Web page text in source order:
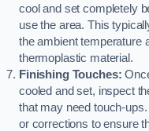
cool and set completely
use the area. This
the ambient temperature
thermoplastic material.
Finishing Touches:
cooled and set, inspect
that may need touch-
or corrections to ensure